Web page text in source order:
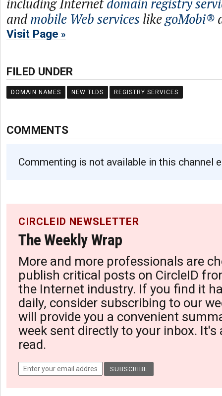
including Internetdomain registry
andmobile Web services likegoMobi®
Visit Page
FILED UNDER
DOMAIN NAMES NEW TLDS REGISTRY SERVICES
COMMENTS
Commenting is not available in this channel
CIRCLEID NEWSLETTER
The Weekly Wrap
More and more professionals are
publish critical posts on CircleID
the Internet industry. If you find it
daily, consider subscribing to our
will provide you a convenient
week sent directly to your inbox. It's
read.